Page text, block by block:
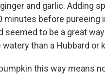
and garlic. Adding
before pureeing
to be a great
than a Hubbard or
this way means